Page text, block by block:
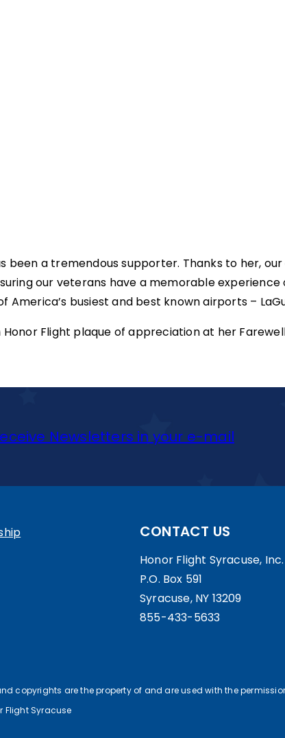
been a tremendous supporter. Thanks to her,
our veterans have a memorable
busiest and best known airports –
Flight plaque of appreciation at her
Newsletters in your e-mail
CONTACT US
Honor Flight Syracuse, Inc.
P.O. Box 591
Syracuse, NY 13209
855-433-5633
copyrights are the property of and are used with the
Flight Syracuse